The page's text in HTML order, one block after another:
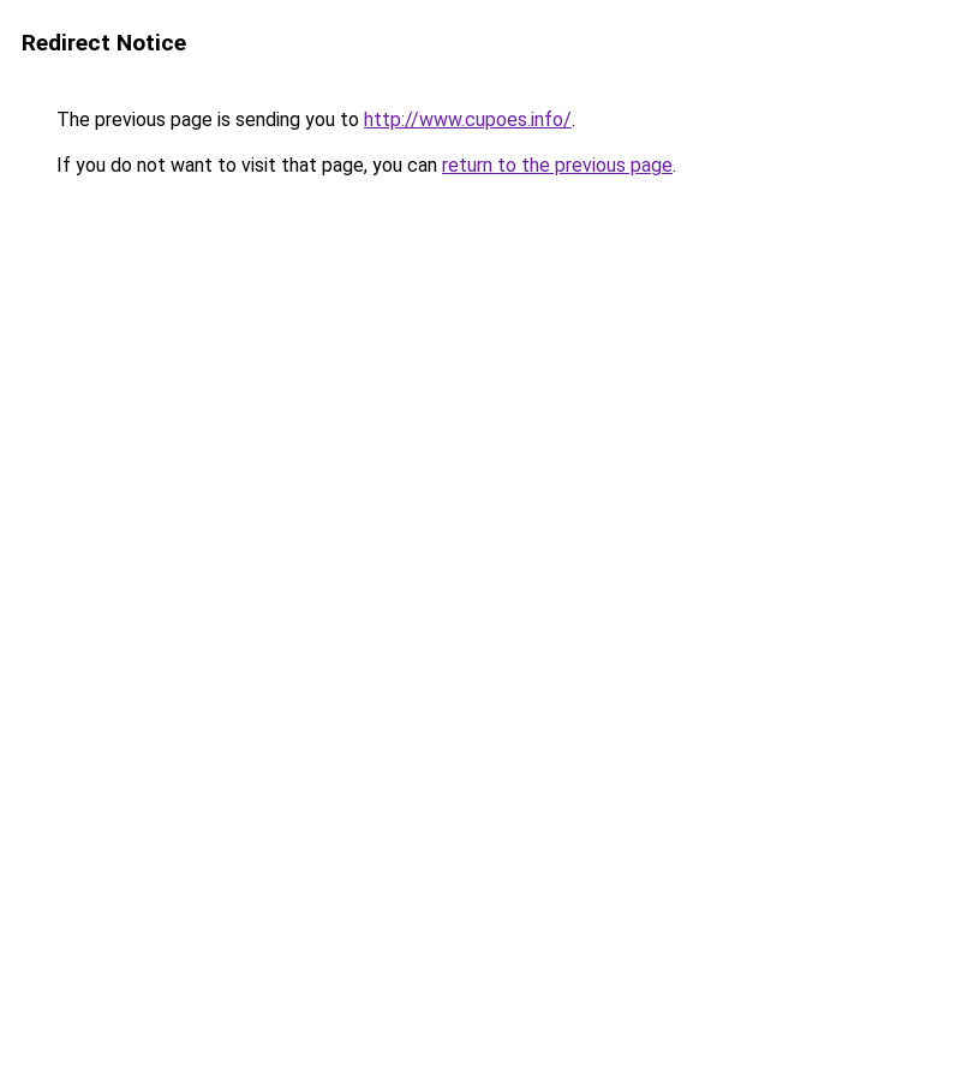
Redirect Notice
The previous page is sending you to http://www.cupoes.info/.
If you do not want to visit that page, you can return to the previous page.